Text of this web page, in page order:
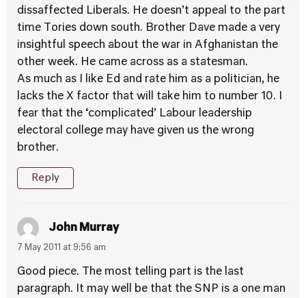
dissaffected Liberals. He doesn’t appeal to the part
time Tories down south. Brother Dave made a very
insightful speech about the war in Afghanistan the
other week. He came across as a statesman.
As much as I like Ed and rate him as a politician, he
lacks the X factor that will take him to number 10. I
fear that the ‘complicated’ Labour leadership
electoral college may have given us the wrong
brother.
Reply
John Murray
7 May 2011 at 9:56 am
Good piece. The most telling part is the last
paragraph. It may well be that the SNP is a one man